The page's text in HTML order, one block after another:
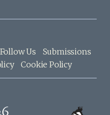
Follow Us
Submissions
Cookie Policy